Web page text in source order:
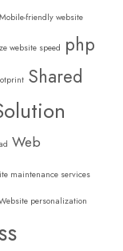
Mobile-friendly website
website speed php
Shared
Web
maintenance services
personalization